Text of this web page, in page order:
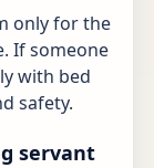
only for the
If someone
with bed
safety.
servant